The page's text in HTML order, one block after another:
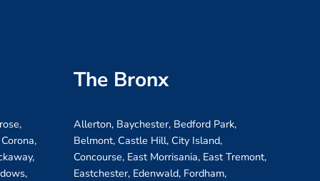
The Bronx
Allerton, Baychester, Bedford Park,
Belmont, Castle Hill, City Island,
Concourse, East Morrisania, East Tremont,
Eastchester, Edenwald, Fordham,